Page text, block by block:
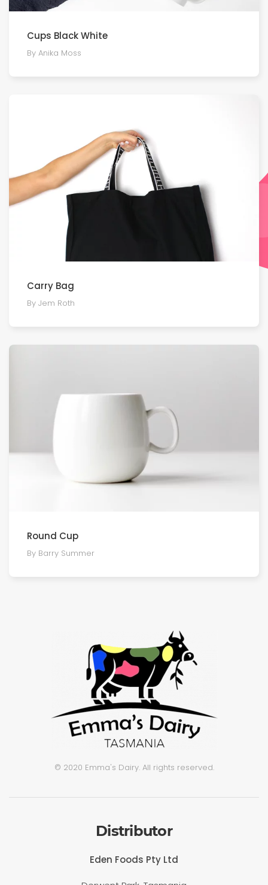
Cups Black White
By Anika Moss
Carry Bag
By Jem Roth
Round Cup
By Barry Summer
© 2020 Emma's Dairy. All rights reserved.
Distributor
Eden Foods Pty Ltd